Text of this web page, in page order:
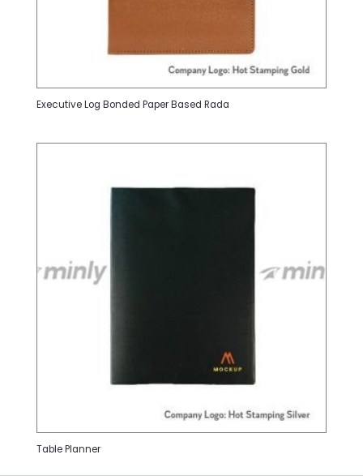
Executive Log Bonded Paper Based Rada
Table Planner